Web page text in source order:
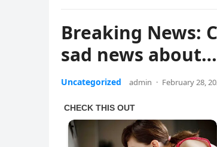
Breaking News:
sad news about…
Uncategorized admin · February 28,